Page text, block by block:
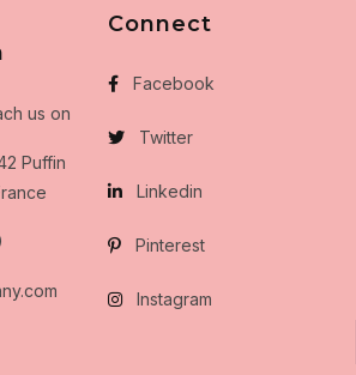
us on
Puffin
Connect
Facebook
Twitter
Linkedin
Pinterest
Instagram